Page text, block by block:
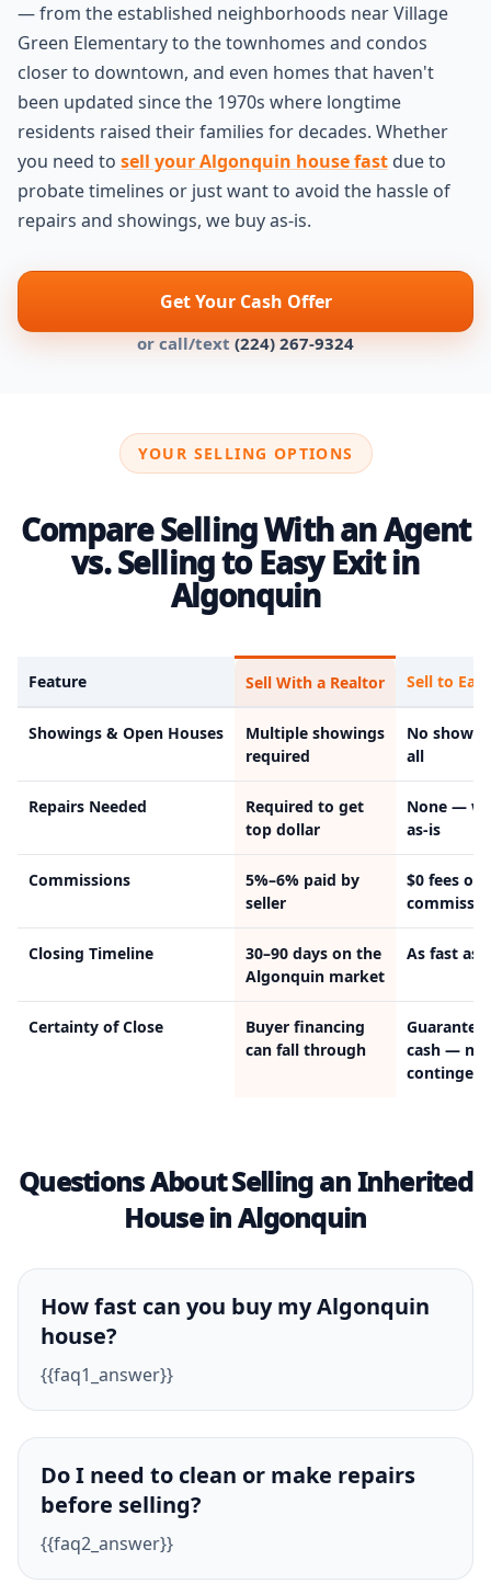
— from the established neighborhoods near Village
Green Elementary to the townhomes and condos
closer to downtown, and even homes that haven't
been updated since the 1970s where longtime
residents raised their families for decades. Whether
you need to sell your Algonquin house fast due to
probate timelines or just want to avoid the hassle of
repairs and showings, we buy as-is.
Get Your Cash Offer
or call/text (224) 267-9324
YOUR SELLING OPTIONS
Compare Selling With an Agent
vs. Selling to Easy Exit in
Algonquin
Feature Sell With a Realtor Sell to
Showings & Open Houses
Multiple showings
required
No
all
Repairs Needed
Required to get
top dollar
None —
as-is
Commissions
5%–6% paid by
seller
$0 fees or
Closing Timeline
30–90 days on the
Algonquin market
As fast as
Certainty of Close
Buyer financing
can fall through
cash — no
Questions About Selling an Inherited
House in Algonquin
How fast can you buy my Algonquin
house?
{{faq1_answer}}
Do I need to clean or make repairs
before selling?
{{faq2_answer}}